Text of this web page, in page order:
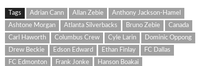
Tags Adrian Cann Allan Zebie
Anthony Jackson-Hamel
Ashtone Morgan
Atlanta Silverbacks Bruno Zebie
Canada
Carl Haworth
Columbus Crew Cyle Larin
Dominic Oppong
Drew Beckie
Edson Edward Ethan Finlay
FC Dallas
FC Edmonton
Frank Jonke
Hanson Boakai